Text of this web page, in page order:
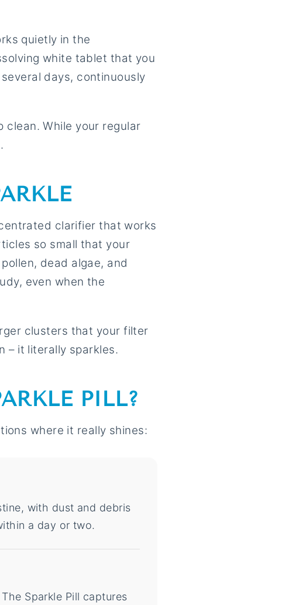
quietly in the
white tablet that you
days, continuously
While your regular
clarifier that works
so small that your
dead algae, and
even when the
clusters that your filter
– it literally sparkles.
PILL?
where it really shines:
with dust and debris
a day or two.
Sparkle Pill captures